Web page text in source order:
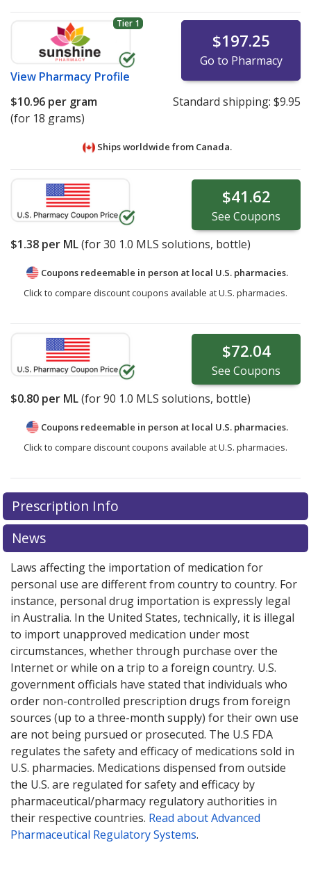
Tier 1
View Pharmacy Profile
$197.25
Go to Pharmacy
$10.96 per gram
(for 18 grams)
Standard shipping: $9.95
Ships worldwide from Canada.
$41.62
See Coupons
$1.38 per ML(for30 1.0 MLS solutions, bottle)
Coupons redeemable in person at local U.S. pharmacies.
Click to compare discount coupons available at U.S. pharmacies.
$72.04
See Coupons
$0.80 per ML(for90 1.0 MLS solutions, bottle)
Coupons redeemable in person at local U.S. pharmacies.
Click to compare discount coupons available at U.S. pharmacies.
Prescription Info
News
Laws affecting the importation of medication for
personal use are different from country to country. For
instance, personal drug importation is expressly legal
in Australia. In the United States, technically, it is illegal
to import unapproved medication under most
circumstances, whether through purchase over the
Internet or while on a trip to a foreign country. U.S.
government officials have stated that individuals who
order non-controlled prescription drugs from foreign
sources (up to a three-month supply) for their own use
are not being pursued or prosecuted. The U.S FDA
regulates the safety and efficacy of medications sold in
U.S. pharmacies. Medications dispensed from outside
the U.S. are regulated for safety and efficacy by
pharmaceutical/pharmacy regulatory authorities in
their respective countries. Read about Advanced
Pharmaceutical Regulatory Systems.